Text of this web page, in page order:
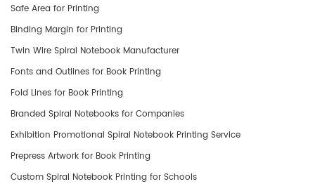
Safe Area for Printing
Binding Margin for Printing
Twin Wire Spiral Notebook Manufacturer
Fonts and Outlines for Book Printing
Fold Lines for Book Printing
​Branded Spiral Notebooks for Companies
Exhibition Promotional Spiral Notebook Printing Service
Prepress Artwork for Book Printing
Custom Spiral Notebook Printing for Schools